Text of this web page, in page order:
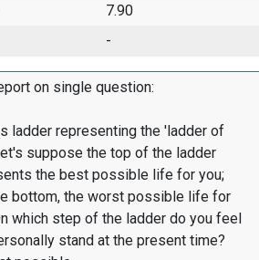
7.90
-
on single question:
ladder representing the 'ladder of
suppose the top of the ladder
the best possible life for you;
bottom, the worst possible life for
which step of the ladder do you feel
stand at the present time?